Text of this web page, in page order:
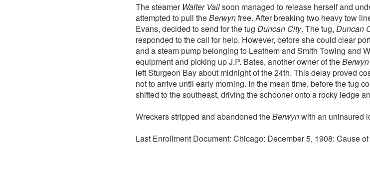
The steamer Walter Vailsoon managed to release herself and
attempted to pull theBerwynfree. After breaking two heavy tow
Evans, decided to send for the tug Duncan City. The tug, Duncan
responded to the call for help. However, before she could clear
and a steam pump belonging to Leathem and Smith Towing and
equipment and picking up J.P. Bates, another owner of theBerwyn
left Sturgeon Bay about midnight of the 24th. This delay proved
not to arrive until early morning. In the mean time, before the tug
shifted to the southeast, driving the schooner onto a rocky ledge
Wreckers stripped and abandoned theBerwynwith an uninsured
Last Enrollment Document: Chicago: December 5, 1908: Cause